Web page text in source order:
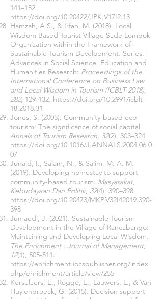
141–152.
https://doi.org/10.20422/JPK.V17I2.13
Hamzah, A.S., & Irfan, M. (2018). Local
Wisdom Based Tourist Village Sade Lombok
Organization within the Framework of
Sustainable Tourism Development. Series:
Advances in Social Science, Education and
Humanities Research: Proceedings of the
International Conference on Business Law
and Local Wisdom in Tourism (ICBLT 2018),
282, 129-132. https://doi.org/10.2991/icblt-
18.2018.31
Jones, S. (2005). Community-based eco-
tourism: The significance of social capital.
Annals of Tourism Research, 32(2), 303–324.
https://doi.org/10.1016/J.ANNALS.2004.06.0
07
Junaid, I., Salam, N., & Salim, M. A. M.
(2019). Developing homestay to support
community-based tourism. Masyarakat,
Kebudayaan Dan Politik, 32(4), 390–398.
https://doi.org/10.20473/MKP.V32I42019.390-
398
Jumaedi, J. (2021). Sustainable Tourism
Development in the Village of Rancabango:
Maintaining and Developing Local Wisdom.
The Enrichment : Journal of Management,
12(1), 505-511.
https://enrichment.iocspublisher.org/index.
php/enrichment/article/view/255
Kerselaers, E., Rogge, E., Lauwers, L., & Van
Huylenbroeck, G. (2015). Decision support